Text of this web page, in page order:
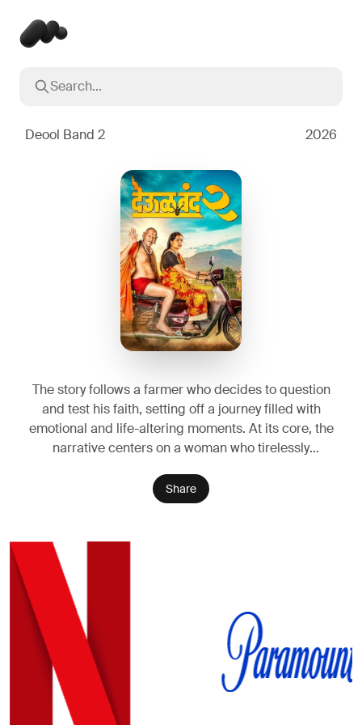
Search...
Deool Band 2 2026
The story follows a farmer who decides to question
and test his faith, setting off a journey filled with
emotional and life-altering moments. At its core, the
narrative centers on a woman who tirelessly
resilience, as her path ultimately leads her to
confront the very idea of divine power
Share
Popular searches
Oppenheimer2023
Stranger Things2016
The Dark Knight2008
2022
2014
2022